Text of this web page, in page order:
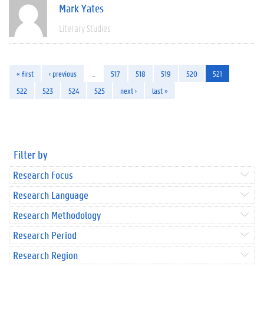
Mark Yates
Literary Studies
« first ‹ previous 517 518 519 520
521
522
523 524 525 next › last »
Filter by
Research Focus
Research Language
Research Methodology
Research Period
Research Region